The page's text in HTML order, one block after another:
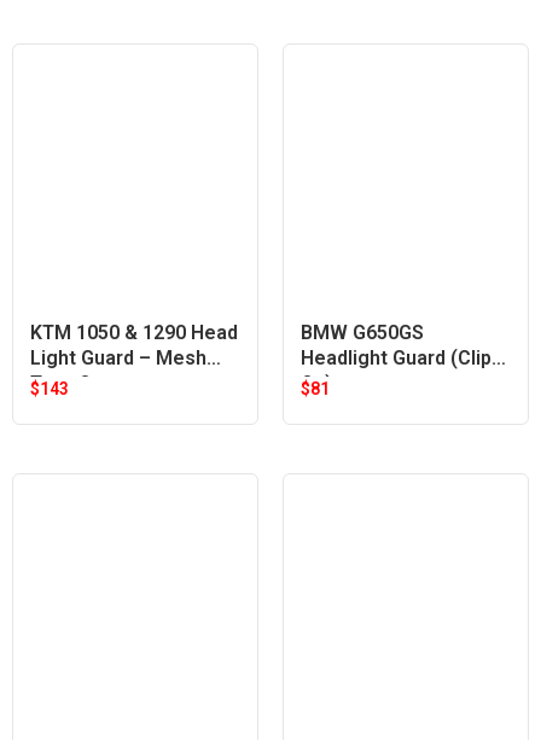
KTM 1050 & 1290 Head
Light Guard – Mesh
Type Orange
$143
BMW G650GS
Headlight Guard (Clip
On)
$81